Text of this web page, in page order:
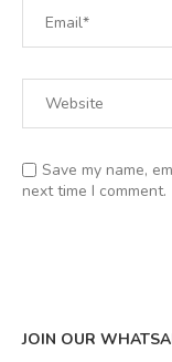
Save my name,
next time I comment.
JOIN OUR